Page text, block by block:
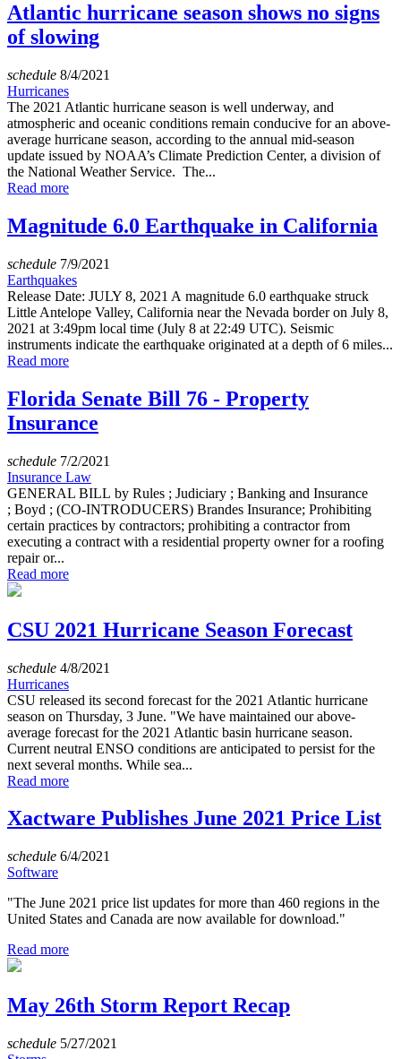
Atlantic hurricane season shows no signs
of slowing
schedule 8/4/2021
Hurricanes
The 2021 Atlantic hurricane season is well underway, and
atmospheric and oceanic conditions remain conducive for an above-
average hurricane season, according to the annual mid-season
update issued by NOAA’s Climate Prediction Center, a division of
the National Weather Service. The...
Read more
Magnitude 6.0 Earthquake in California
schedule 7/9/2021
Earthquakes
Release Date: JULY 8, 2021 A magnitude 6.0 earthquake struck
Little Antelope Valley, California near the Nevada border on July 8,
2021 at 3:49pm local time (July 8 at 22:49 UTC). Seismic
instruments indicate the earthquake originated at a depth of 6 miles...
Read more
Florida Senate Bill 76 - Property
Insurance
schedule 7/2/2021
Insurance Law
GENERAL BILL by Rules ; Judiciary ; Banking and Insurance
; Boyd ; (CO-INTRODUCERS) Brandes Insurance; Prohibiting
certain practices by contractors; prohibiting a contractor from
executing a contract with a residential property owner for a roofing
repair or...
Read more
CSU 2021 Hurricane Season Forecast
schedule 4/8/2021
Hurricanes
CSU released its second forecast for the 2021 Atlantic hurricane
season on Thursday, 3 June. "We have maintained our above-
average forecast for the 2021 Atlantic basin hurricane season.
Current neutral ENSO conditions are anticipated to persist for the
next several months. While sea...
Read more
Xactware Publishes June 2021 Price List
schedule 6/4/2021
Software
"The June 2021 price list updates for more than 460 regions in the
United States and Canada are now available for download."
Read more
May 26th Storm Report Recap
schedule 5/27/2021